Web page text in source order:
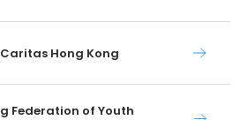
Hong Kong
Federation of Youth